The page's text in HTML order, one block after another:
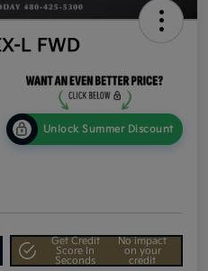
L FWD
Unlock Summer Discount
Get Credit
Score In
Seconds
No impact
on your
credit